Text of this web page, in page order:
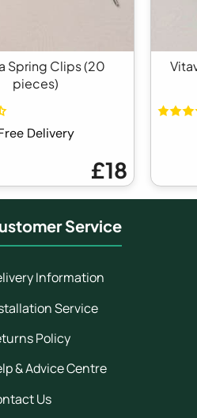
Spring Clips (20
pieces)
Delivery
£18
Service
Information
Service
Policy
& Advice Centre
Us